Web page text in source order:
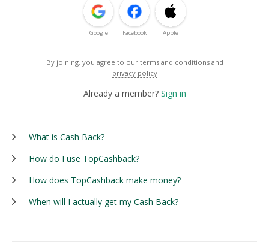
Google Facebook Apple
By joining, you agree to our terms and conditions and
privacy policy
Already a member? Sign in
What is Cash Back?
How do I use TopCashback?
How does TopCashback make money?
When will I actually get my Cash Back?